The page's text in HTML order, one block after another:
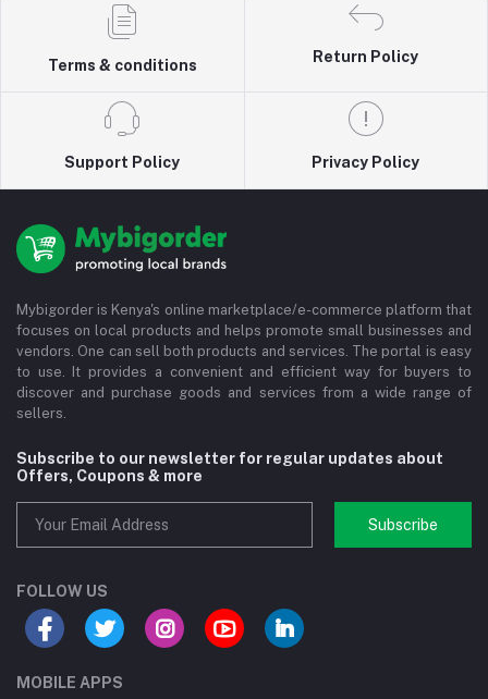
Terms & conditions
Return Policy
Support Policy Privacy Policy
Mybigorder is Kenya's online marketplace/e-commerce platform that
focuses on local products and helps promote small businesses and
vendors. One can sell both products and services. The portal is easy
to use. It provides a convenient and efficient way for buyers to
discover and purchase goods and services from a wide range of
sellers.
Subscribe to our newsletter for regular updates about
Offers, Coupons & more
Subscribe
FOLLOW US
MOBILE APPS